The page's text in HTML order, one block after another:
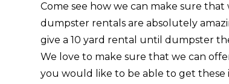
Come see how we can make sure
dumpster rentals are absolutely
give a 10 yard rental until dumpster
We love to make sure that we can
you would like to be able to get these